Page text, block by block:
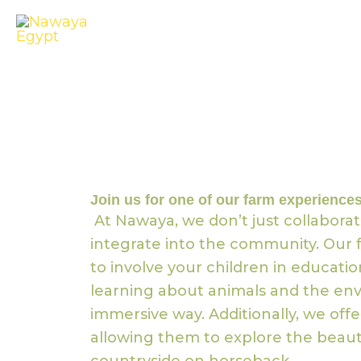
Skip
Join us for one of our farm
At Nawaya, we don’t just
integrate into the community. Our
to involve your children in
learning about animals and the
immersive way. Additionally, we
allowing them to explore the